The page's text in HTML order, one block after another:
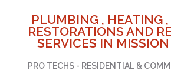
PLUMBING , HEATING
RESTORATIONS AND
SERVICES IN
PRO TECHS - RESIDENTIAL &